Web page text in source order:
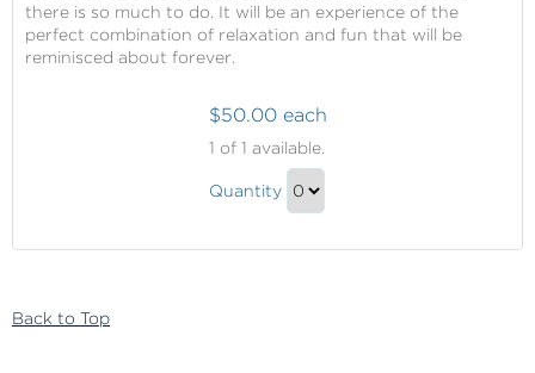
there is so much to do. It will be an experience of the
perfect combination of relaxation and fun that will be
reminisced about forever.
Cruises
Onboard
$50.00 each
1 of 1 available.
Princess
Quantity
Back to Top